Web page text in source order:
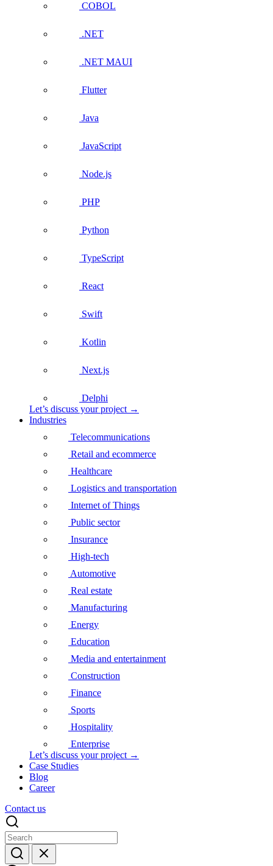
COBOL
.NET
.NET MAUI
Flutter
Java
JavaScript
Node.js
PHP
Python
TypeScript
React
Swift
Kotlin
Next.js
Delphi
Let’s discuss your project →
Industries
Telecommunications
Retail and ecommerce
Healthcare
Logistics and transportation
Internet of Things
Public sector
Insurance
High-tech
Automotive
Real estate
Manufacturing
Energy
Education
Media and entertainment
Construction
Finance
Sports
Hospitality
Enterprise
Let’s discuss your project →
Case Studies
Blog
Career
Contact us